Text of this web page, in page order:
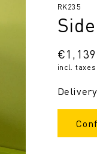
SKU:
RK235
price
incl.